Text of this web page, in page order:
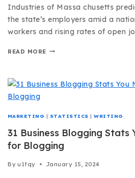
Industries of Massa chusetts
the state’s employers amid a
workers and rising rates of open
READ MORE
MARKETING | STATISTICS |WRITING
31 Business Blogging Stats
for Blogging
By u1fqy January 15, 2024